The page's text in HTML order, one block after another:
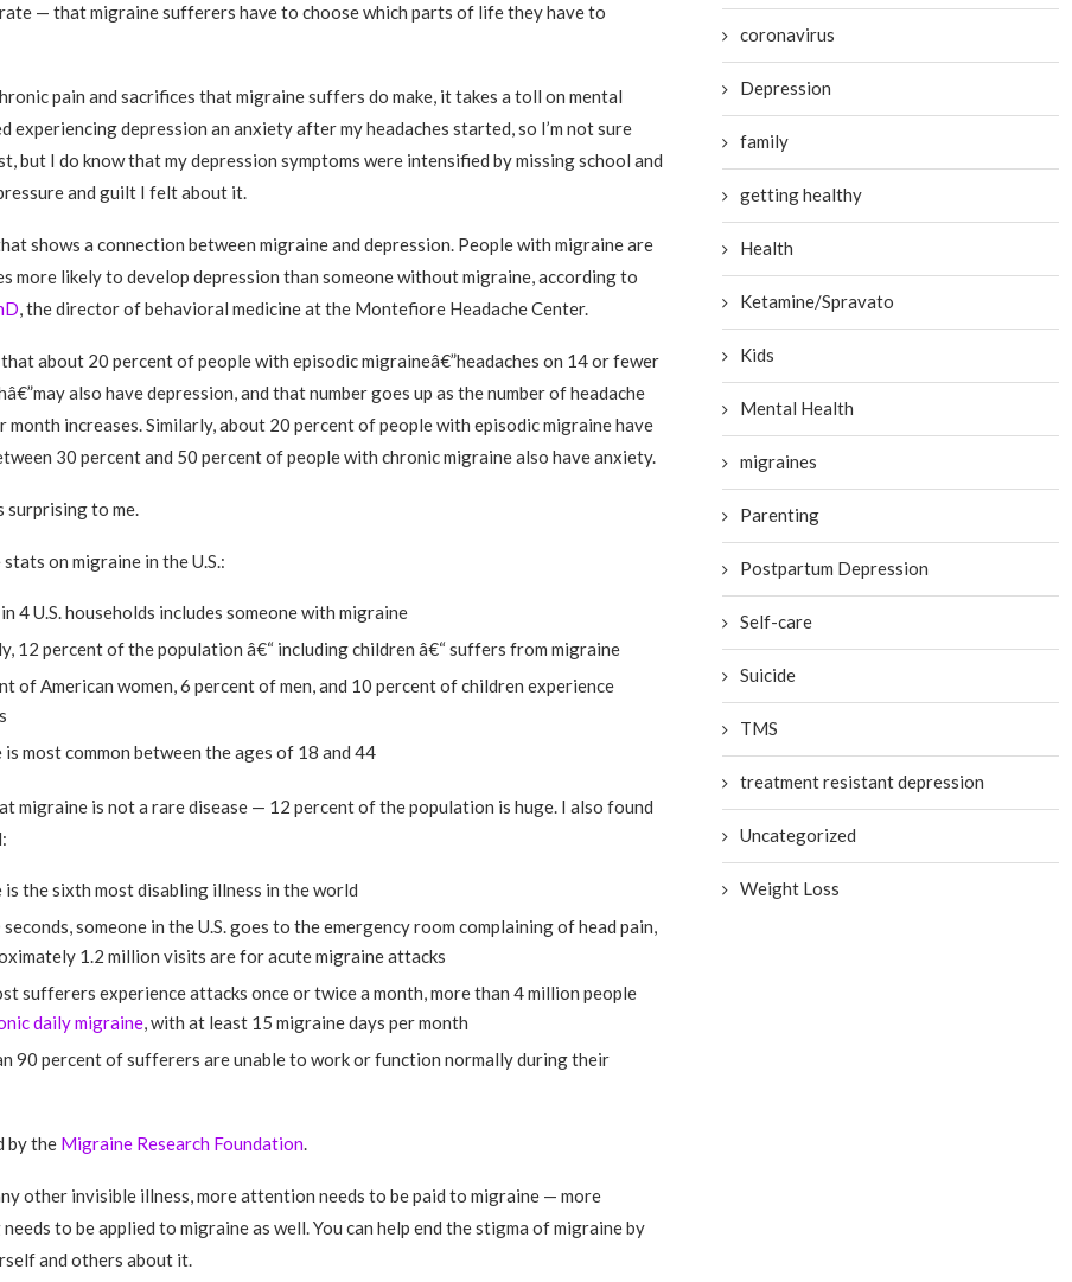
— that migraine sufferers have to choose which parts of life they have to
pain and sacrifices that migraine suffers do make, it takes a toll on mental
experiencing depression an anxiety after my headaches started, so I’m not sure
but I do know that my depression symptoms were intensified by missing school and
and guilt I felt about it.
shows a connection between migraine and depression. People with migraine are
more likely to develop depression than someone without migraine, according to
, the director of behavioral medicine at the Montefiore Headache Center.
that about 20 percent of people with episodic migraineâ€”headaches on 14 or fewer
also have depression, and that number goes up as the number of headache
month increases. Similarly, about 20 percent of people with episodic migraine have
30 percent and 50 percent of people with chronic migraine also have anxiety.
surprising to me.
on migraine in the U.S.:
4 U.S. households includes someone with migraine
12 percent of the population â€“ including children â€“ suffers from migraine
of American women, 6 percent of men, and 10 percent of children experience
most common between the ages of 18 and 44
migraine is not a rare disease — 12 percent of the population is huge. I also found
the sixth most disabling illness in the world
someone in the U.S. goes to the emergency room complaining of head pain,
1.2 million visits are for acute migraine attacks
sufferers experience attacks once or twice a month, more than 4 million people
daily migraine, with at least 15 migraine days per month
90 percent of sufferers are unable to work or function normally during their
by the Migraine Research Foundation.
other invisible illness, more attention needs to be paid to migraine — more
to be applied to migraine as well. You can help end the stigma of migraine by
and others about it.
coronavirus
Depression
family
getting healthy
Health
Ketamine/Spravato
Kids
Mental Health
migraines
Parenting
Postpartum Depression
Self-care
Suicide
TMS
treatment resistant depression
Uncategorized
Weight Loss